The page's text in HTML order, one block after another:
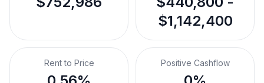
$1,142,400
Rent to Price Positive Cashflow